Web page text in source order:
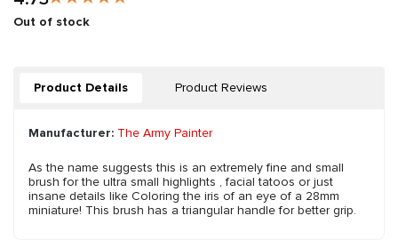
Out of stock
Product Details Product Reviews
Manufacturer: The Army Painter
As the name suggests this is an extremely fine and small
brush for the ultra small highlights , facial tatoos or just
insane details like Coloring the iris of an eye of a 28mm
miniature! This brush has a triangular handle for better grip.